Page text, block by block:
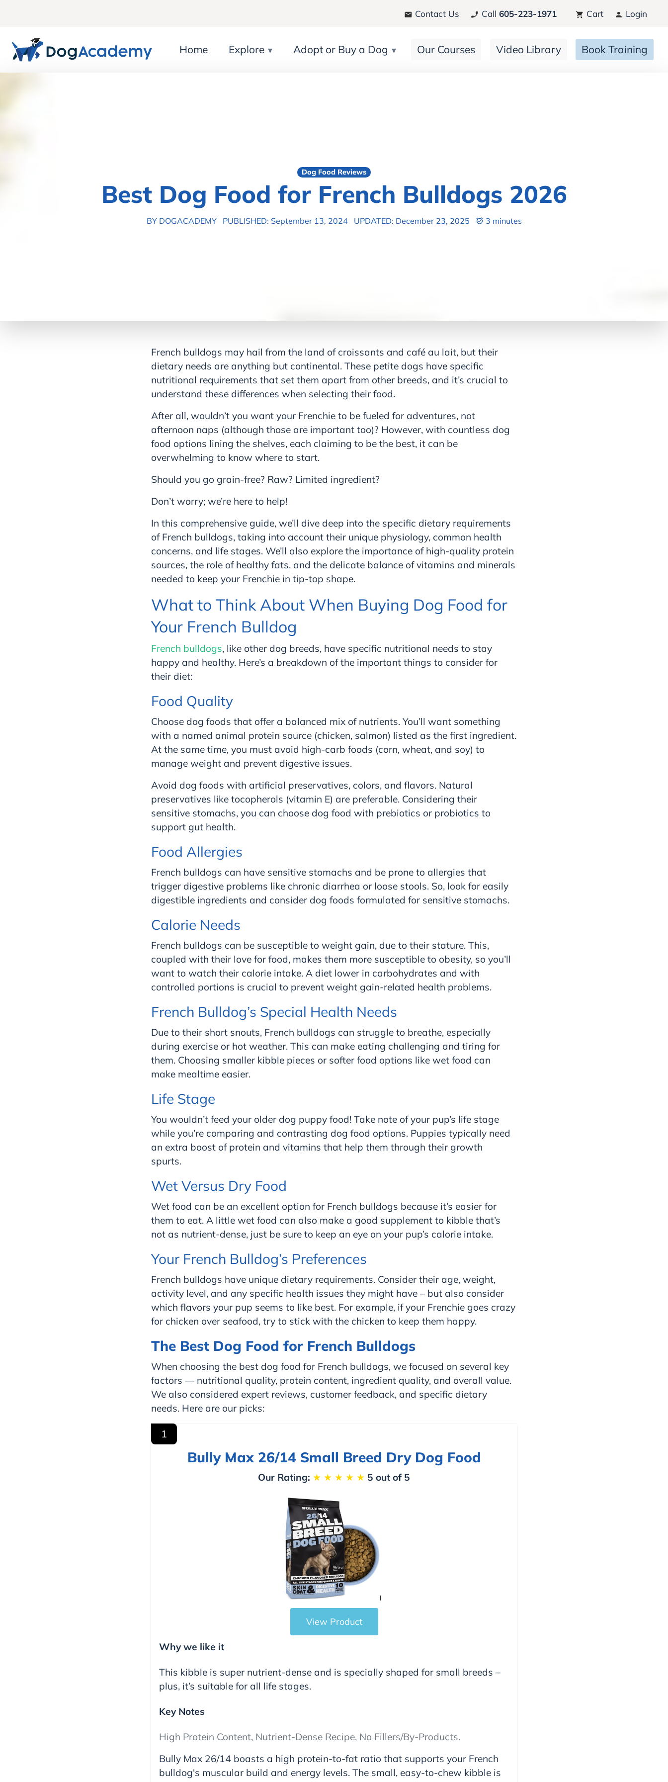
Contact Us Call 605-223-1971 Cart Login
Home Explore Adopt or Buy a Dog Our Courses Video Library Book Training
Dog Food Reviews
Best Dog Food for French Bulldogs 2026
BY DOGACADEMY PUBLISHED: September 13, 2024 UPDATED: December 23, 2025 3 minutes
French bulldogs may hail from the land of croissants and café au lait, but their
dietary needs are anything but continental. These petite dogs have specific
nutritional requirements that set them apart from other breeds, and it’s crucial to
understand these differences when selecting their food.
After all, wouldn’t you want your Frenchie to be fueled for adventures, not
afternoon naps (although those are important too)? However, with countless dog
food options lining the shelves, each claiming to be the best, it can be
overwhelming to know where to start.
Should you go grain-free? Raw? Limited ingredient?
Don’t worry; we’re here to help!
In this comprehensive guide, we’ll dive deep into the specific dietary requirements
of French bulldogs, taking into account their unique physiology, common health
concerns, and life stages. We’ll also explore the importance of high-quality protein
sources, the role of healthy fats, and the delicate balance of vitamins and minerals
needed to keep your Frenchie in tip-top shape.
What to Think About When Buying Dog Food for
Your French Bulldog
French bulldogs, like other dog breeds, have specific nutritional needs to stay
happy and healthy. Here’s a breakdown of the important things to consider for
their diet:
Food Quality
Choose dog foods that offer a balanced mix of nutrients. You’ll want something
with a named animal protein source (chicken, salmon) listed as the first ingredient.
At the same time, you must avoid high-carb foods (corn, wheat, and soy) to
manage weight and prevent digestive issues.
Avoid dog foods with artificial preservatives, colors, and flavors. Natural
preservatives like tocopherols (vitamin E) are preferable. Considering their
sensitive stomachs, you can choose dog food with prebiotics or probiotics to
support gut health.
Food Allergies
French bulldogs can have sensitive stomachs and be prone to allergies that
trigger digestive problems like chronic diarrhea or loose stools. So, look for easily
digestible ingredients and consider dog foods formulated for sensitive stomachs.
Calorie Needs
French bulldogs can be susceptible to weight gain, due to their stature. This,
coupled with their love for food, makes them more susceptible to obesity, so you’ll
want to watch their calorie intake. A diet lower in carbohydrates and with
controlled portions is crucial to prevent weight gain-related health problems.
French Bulldog’s Special Health Needs
Due to their short snouts, French bulldogs can struggle to breathe, especially
during exercise or hot weather. This can make eating challenging and tiring for
them. Choosing smaller kibble pieces or softer food options like wet food can
make mealtime easier.
Life Stage
You wouldn’t feed your older dog puppy food! Take note of your pup’s life stage
while you’re comparing and contrasting dog food options. Puppies typically need
an extra boost of protein and vitamins that help them through their growth
spurts.
Wet Versus Dry Food
Wet food can be an excellent option for French bulldogs because it’s easier for
them to eat. A little wet food can also make a good supplement to kibble that’s
not as nutrient-dense, just be sure to keep an eye on your pup’s calorie intake.
Your French Bulldog’s Preferences
French bulldogs have unique dietary requirements. Consider their age, weight,
activity level, and any specific health issues they might have – but also consider
which flavors your pup seems to like best. For example, if your Frenchie goes crazy
for chicken over seafood, try to stick with the chicken to keep them happy.
The Best Dog Food for French Bulldogs
When choosing the best dog food for French bulldogs, we focused on several key
factors — nutritional quality, protein content, ingredient quality, and overall value.
We also considered expert reviews, customer feedback, and specific dietary
needs. Here are our picks:
1
Bully Max 26/14 Small Breed Dry Dog Food
Our Rating: ★ ★ ★ ★ ★ 5 out of 5
View Product
Why we like it
This kibble is super nutrient-dense and is specially shaped for small breeds –
plus, it’s suitable for all life stages.
Key Notes
High Protein Content, Nutrient-Dense Recipe, No Fillers/By-Products.
Bully Max 26/14 boasts a high protein-to-fat ratio that supports your French
bulldog's muscular build and energy levels. The small, easy-to-chew kibble is